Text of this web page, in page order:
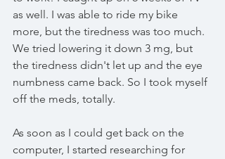
as well. I was able to ride my bike
more, but the tiredness was too much.
We tried lowering it down 3 mg, but
the tiredness didn't let up and the eye
numbness came back. So I took myself
off the meds, totally.
As soon as I could get back on the
computer, I started researching for